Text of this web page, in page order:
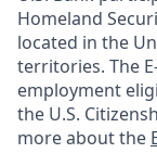
Homeland
located in the
territories. The
employment
the U.S.
more about the